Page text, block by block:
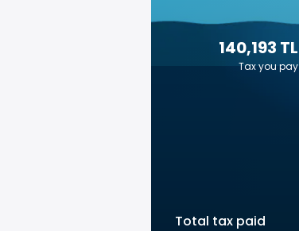
140,193 TL
Tax you pay
Total tax paid